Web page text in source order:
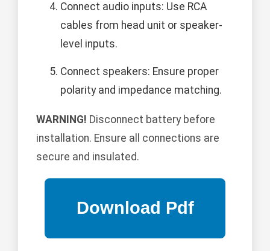
Connect audio inputs: Use RCA
cables from head unit or speaker-
level inputs.
Connect speakers: Ensure proper
polarity and impedance matching.
WARNING! Disconnect battery before
installation. Ensure all connections are
secure and insulated.